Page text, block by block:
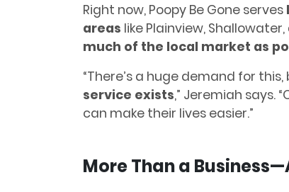
Right now, Poopy Be Gone serves
areas like Plainview,
much of the local market as
“There’s a huge demand for
service exists,” Jeremiah says.
can make their lives easier.”
More Than a